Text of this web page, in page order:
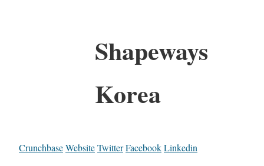
Shapeways
Korea
CrunchbaseWebsiteTwitterFacebookLinkedin